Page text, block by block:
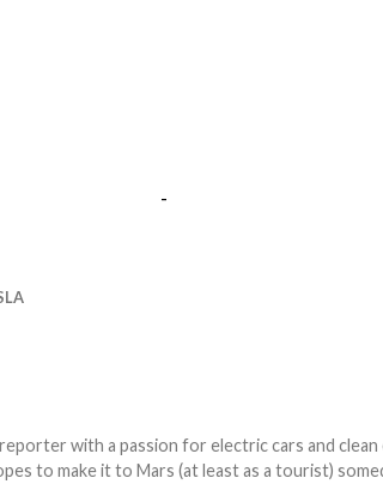
-
with a passion for electric cars and clean
to make it to Mars (at least as a tourist)